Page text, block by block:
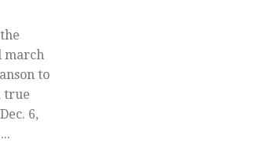
march
to
true
6,